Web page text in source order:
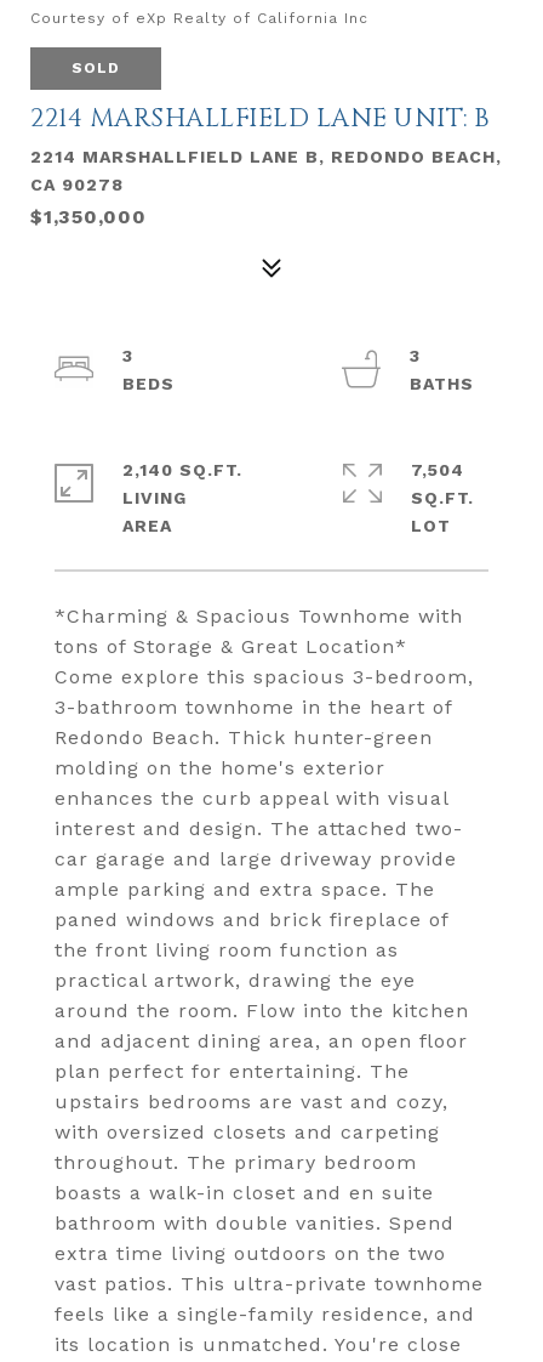
Courtesy of eXp Realty of California Inc
SOLD
2214 MARSHALLFIELD LANE UNIT: B
2214 MARSHALLFIELD LANE B, REDONDO BEACH,
CA 90278
$1,350,000
*Charming & Spacious Townhome with
tons of Storage & Great Location*
Come explore this spacious 3-bedroom,
3-bathroom townhome in the heart of
Redondo Beach. Thick hunter-green
molding on the home's exterior
enhances the curb appeal with visual
interest and design. The attached two-
car garage and large driveway provide
ample parking and extra space. The
paned windows and brick fireplace of
the front living room function as
practical artwork, drawing the eye
around the room. Flow into the kitchen
and adjacent dining area, an open floor
plan perfect for entertaining. The
upstairs bedrooms are vast and cozy,
with oversized closets and carpeting
throughout. The primary bedroom
boasts a walk-in closet and en suite
bathroom with double vanities. Spend
extra time living outdoors on the two
vast patios. This ultra-private townhome
feels like a single-family residence, and
its location is unmatched. You're close
3
3
2,140 SQ.FT.
LIVING
7,504
SQ.FT.